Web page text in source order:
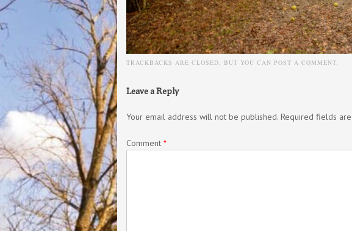
TRACKBACKS ARE CLOSED, BUT YOU CAN POST A COMMENT.
Leave a Reply
Your email address will not be published. Required fields
Comment *